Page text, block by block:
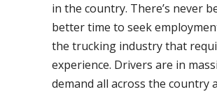
in the country. There’s never
better time to seek
the trucking industry that
experience. Drivers are in
demand all across the country